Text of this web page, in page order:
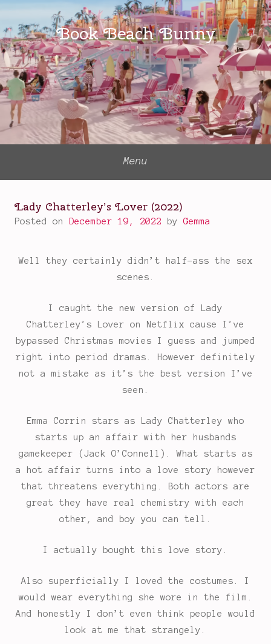
content
Book Beach Bunny
Menu
Lady Chatterley’s Lover (2022)
Posted on December 19, 2022 byGemma
Well they certainly didn’t half-ass the sex
scenes.
I caught the new version of Lady
Chatterley’s Lover on Netflix cause I’ve
bypassed Christmas movies I guess and jumped
right into period dramas. However definitely
not a mistake as it’s the best version I’ve
seen.
Emma Corrin stars as Lady Chatterley who
starts up an affair with her husbands
gamekeeper (Jack O’Connell). What starts as
a hot affair turns into a love story however
that threatens everything. Both actors are
great they have real chemistry with each
other, and boy you can tell.
I actually bought this love story.
Also superficially I loved the costumes. I
would wear everything she wore in the film.
And honestly I don’t even think people would
look at me that strangely.